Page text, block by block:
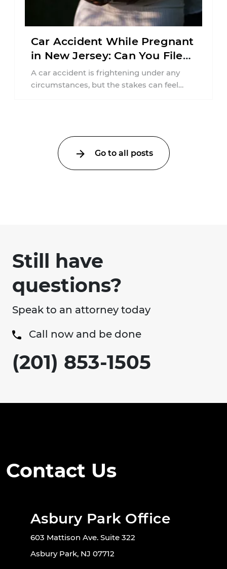
Car Accident While Pregnant
in New Jersey: Can You File
an Injury Claim?
A car accident is frightening under any
circumstances, but the stakes can feel
Go to all posts
Still have
questions?
Speak to an attorney today
Call now and be done
(201) 853-1505
Contact Us
Asbury Park Office
603 Mattison Ave. Suite 322
Asbury Park, NJ 07712